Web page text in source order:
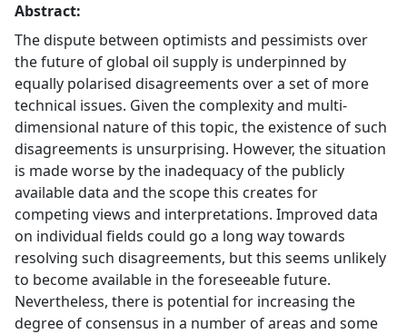
Abstract:
The dispute between optimists and pessimists over
the future of global oil supply is underpinned by
equally polarised disagreements over a set of more
technical issues. Given the complexity and multi-
dimensional nature of this topic, the existence of such
disagreements is unsurprising. However, the situation
is made worse by the inadequacy of the publicly
available data and the scope this creates for
competing views and interpretations. Improved data
on individual fields could go a long way towards
resolving such disagreements, but this seems unlikely
to become available in the foreseeable future.
Nevertheless, there is potential for increasing the
degree of consensus in a number of areas and some